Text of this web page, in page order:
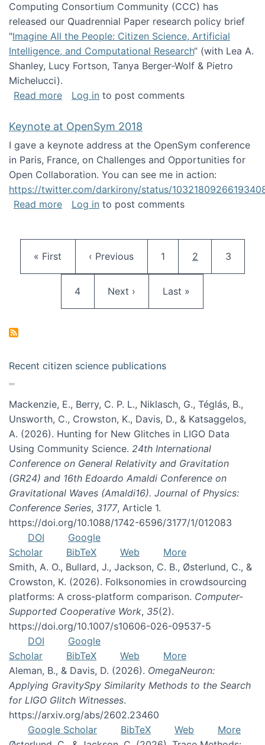
Computing Consortium Community (CCC) has
released our Quadrennial Paper research policy brief
"Imagine All the People: Citizen Science, Artificial
Intelligence, and Computational Research“ (with Lea A.
Shanley, Lucy Fortson, Tanya Berger-Wolf & Pietro
Michelucci).
Read moreabout Imagine All the People: Citizen
Log in to post comments
Keynote at OpenSym 2018
I gave a keynote address at the OpenSym conference
in Paris, France, on Challenges and Opportunities for
Open Collaboration. You can see me in action:
https://twitter.com/darkirony/status/
Read moreabout Keynote at OpenSym 2018
Log in to post comments
First page
« First Previous page
‹ Previous Page
1 Current page
2 Page
3
Page
4 Next page
Next › Last page
Last »
Recent citizen science publications
Mackenzie, E., Berry, C. P. L., Niklasch, G., Téglás, B.,
Unsworth, C., Crowston, K., Davis, D., & Katsaggelos,
A. (2026). Hunting for New Glitches in LIGO Data
Using Community Science. 24th International
Conference on General Relativity and Gravitation
(GR24) and 16th Edoardo Amaldi Conference on
Gravitational Waves (Amaldi16). Journal of Physics:
Conference Series, 3177, Article 1.
https://doi.org/10.1088/1742-6596/3177/1/012083
DOI
Google
Scholar
BibTeX Web
More
Smith, A. O., Bullard, J., Jackson, C. B., Østerlund, C., &
Crowston, K. (2026). Folksonomies in crowdsourcing
platforms: A cross-platform comparison. Computer-
Supported Cooperative Work, 35(2).
https://doi.org/10.1007/s10606-026-09537-5
DOI
Google
Scholar
BibTeX Web
More
Aleman, B., & Davis, D. (2026). OmegaNeuron:
Applying GravitySpy Similarity Methods to the Search
for LIGO Glitch Witnesses.
https://arxiv.org/abs/2602.23460
Google Scholar
BibTeX Web
More